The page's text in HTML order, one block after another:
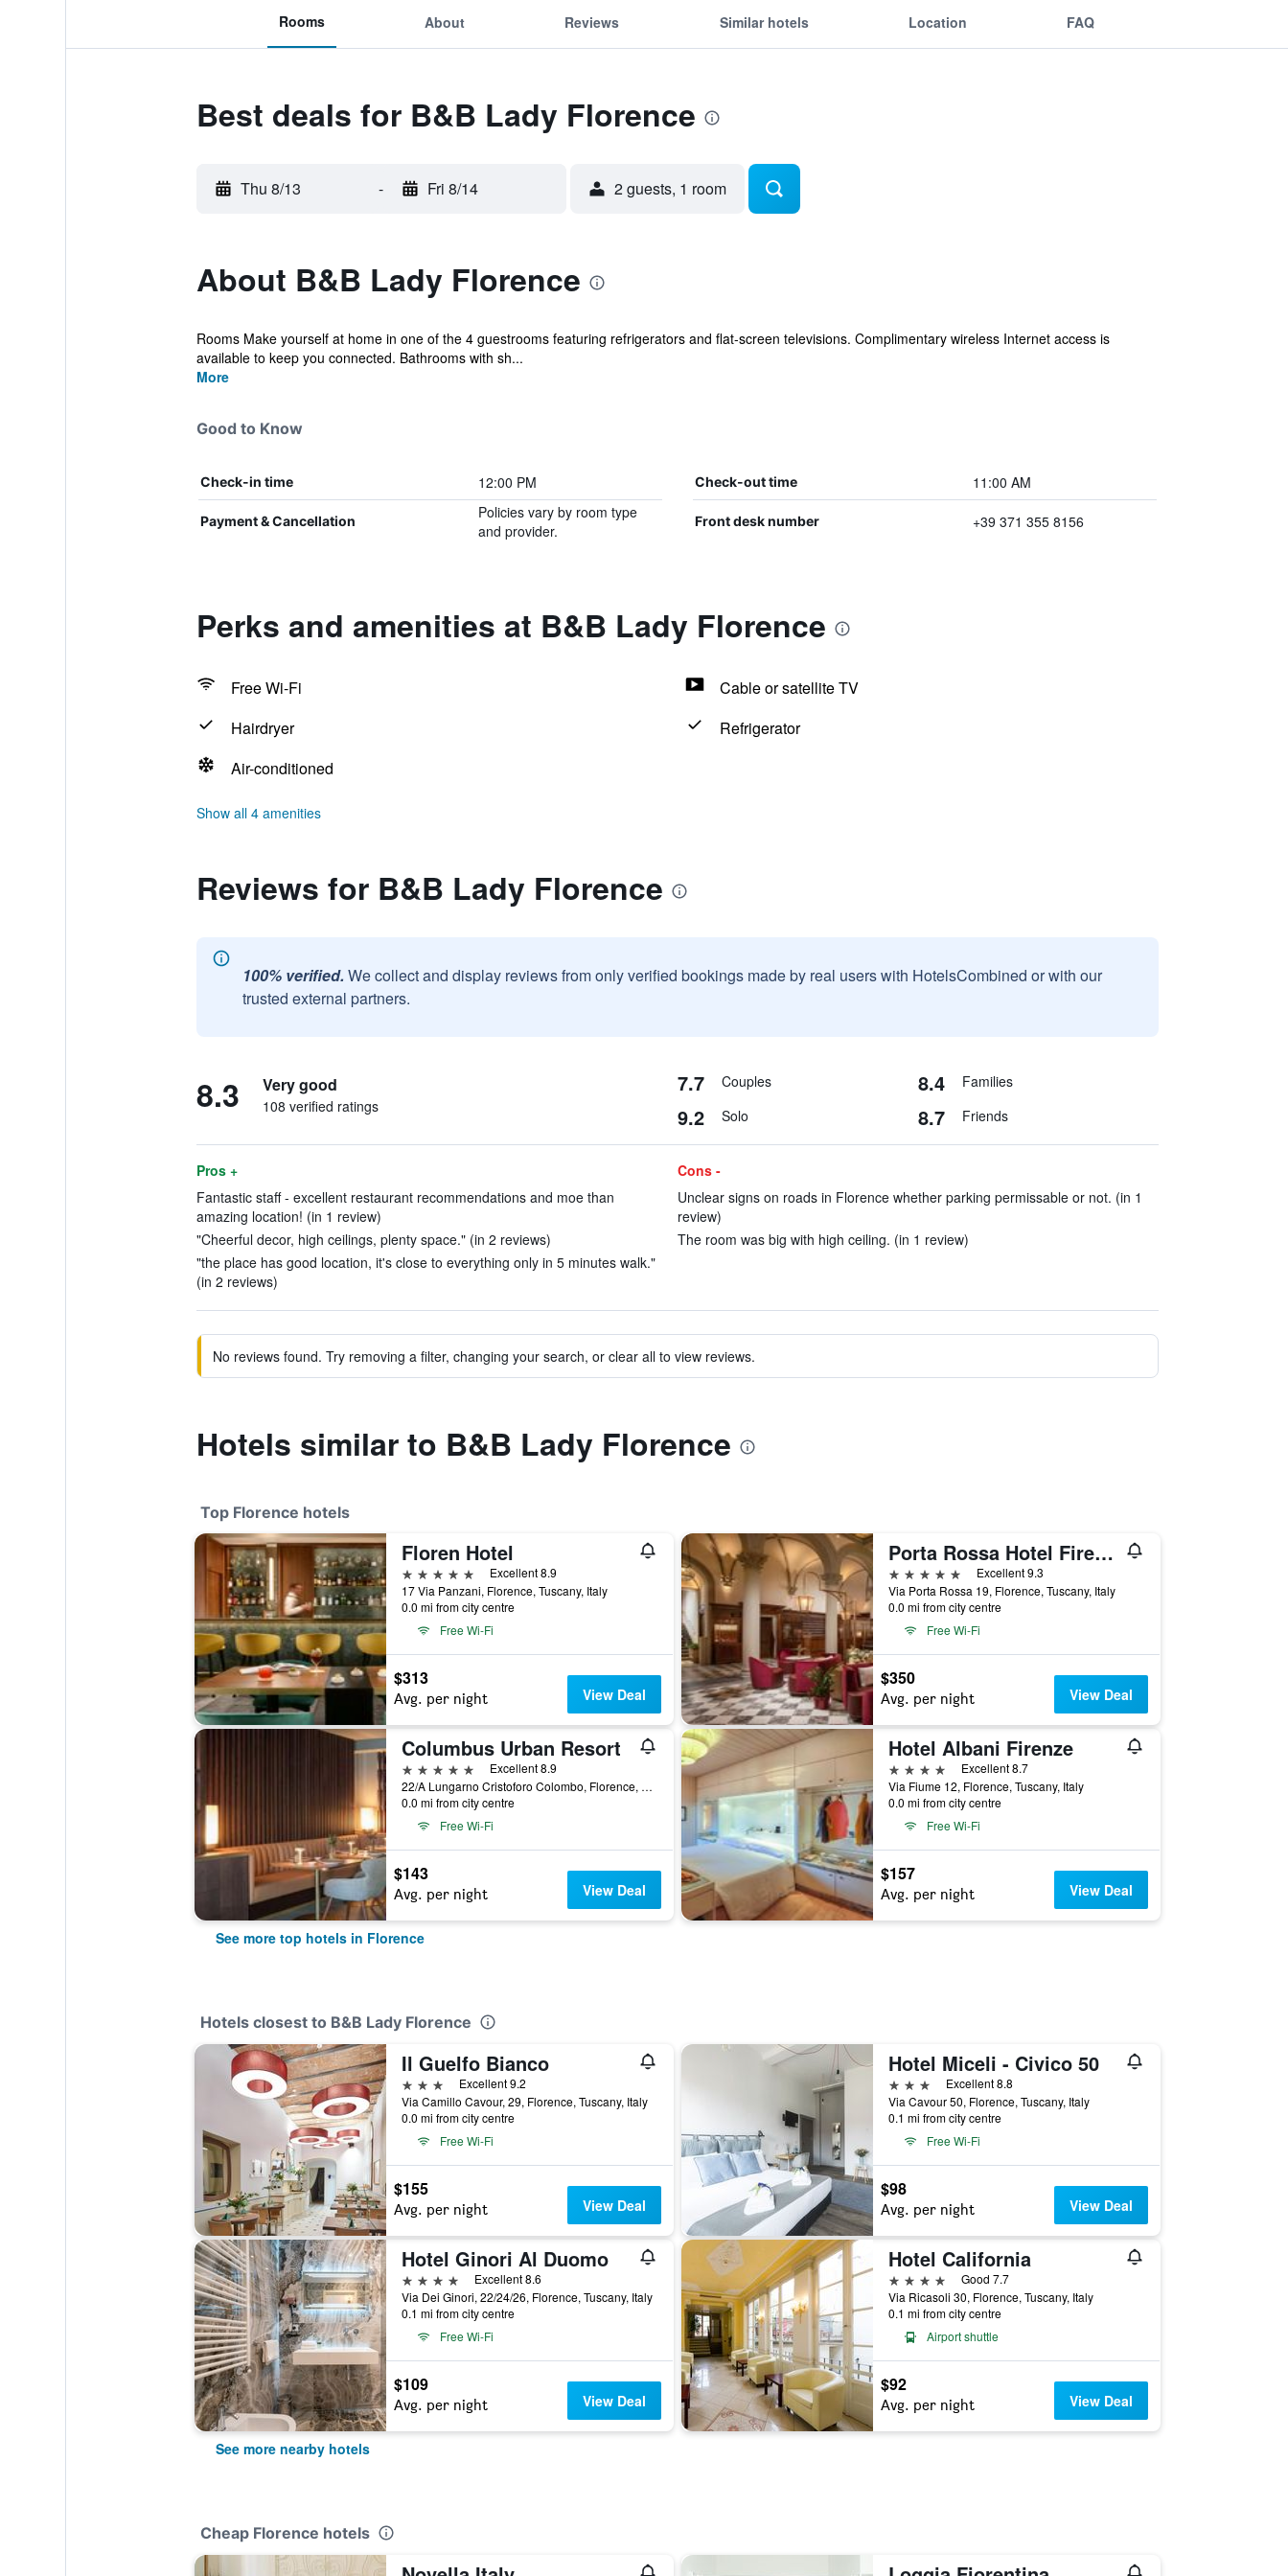
Rooms About Reviews Similar hotels Location FAQ
Best deals for B&B Lady Florence
Thu 8/13 - Fri 8/14 2 guests, 1 room
About B&B Lady Florence
Rooms Make yourself at home in one of the 4 guestrooms featuring refrigerators and flat-screen televisions. Complimentary wireless Internet access is
available to keep you connected. Bathrooms with sh...
More
Good to Know
Check-in time 12:00 PM Check-out time 11:00 AM
Payment & Cancellation
Policies vary by room type
and provider.
Front desk number +39 371 355 8156
Perks and amenities at B&B Lady Florence
Free Wi-Fi
Cable or satellite TV
Hairdryer
Refrigerator
Air-conditioned
Show all 4 amenities
Reviews for B&B Lady Florence
100% verified. We collect and display reviews from only verified bookings made by real users with HotelsCombined or with our
trusted external partners.
8.3 Very good
108 verified ratings
7.7 Couples 8.4 Families
9.2 Solo 8.7 Friends
Pros +
Fantastic staff - excellent restaurant recommendations and moe than
amazing location! (in 1 review)
"Cheerful decor, high ceilings, plenty space." (in 2 reviews)
"the place has good location, it's close to everything only in 5 minutes walk."
(in 2 reviews)
Cons -
Unclear signs on roads in Florence whether parking permissable or not. (in 1
review)
The room was big with high ceiling. (in 1 review)
No reviews found. Try removing a filter, changing your search, or clear all to view reviews.
Hotels similar to B&B Lady Florence
Top Florence hotels
Floren Hotel
5 stars
Excellent 8.9
17 Via Panzani, Florence, Tuscany, Italy
0.0 mi from city centre
Free Wi-Fi
$313
Avg. per night View Deal
Porta Rossa Hotel Firenze, Colbert Collection
5 stars
Excellent 9.3
Via Porta Rossa 19, Florence, Tuscany, Italy
0.0 mi from city centre
Free Wi-Fi
$350
Avg. per night View Deal
Columbus Urban Resort
5 stars
Excellent 8.9
22/A Lungarno Cristoforo Colombo, Florence, Tuscany, Italy
0.0 mi from city centre
Free Wi-Fi
$143
Avg. per night View Deal
Hotel Albani Firenze
4 stars
Excellent 8.7
Via Fiume 12, Florence, Tuscany, Italy
0.0 mi from city centre
Free Wi-Fi
$157
Avg. per night View Deal
See more top hotels in Florence
Hotels closest to B&B Lady Florence
Il Guelfo Bianco
3 stars
Excellent 9.2
Via Camillo Cavour, 29, Florence, Tuscany, Italy
0.0 mi from city centre
Free Wi-Fi
$155
Avg. per night View Deal
Hotel Miceli - Civico 50
3 stars
Excellent 8.8
Via Cavour 50, Florence, Tuscany, Italy
0.1 mi from city centre
Free Wi-Fi
$98
Avg. per night View Deal
Hotel Ginori Al Duomo
4 stars
Excellent 8.6
Via Dei Ginori, 22/24/26, Florence, Tuscany, Italy
0.1 mi from city centre
Free Wi-Fi
$109
Avg. per night View Deal
Hotel California
4 stars
Good 7.7
Via Ricasoli 30, Florence, Tuscany, Italy
0.1 mi from city centre
Airport shuttle
$92
Avg. per night View Deal
See more nearby hotels
Cheap Florence hotels